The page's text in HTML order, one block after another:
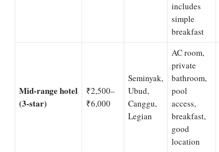
includes
simple
breakfast
Mid-range hotel
(3-star)
₹2,500–
₹6,000
Seminyak,
Ubud,
Canggu,
Legian
AC room,
private
bathroom,
pool
access,
breakfast,
good
location